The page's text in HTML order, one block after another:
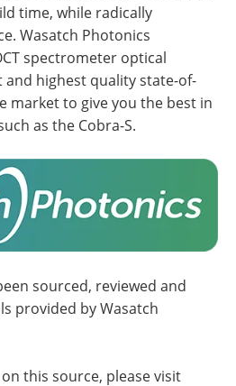
time, while radically
Wasatch Photonics
spectrometer optical
and highest quality state-of-
market to give you the best in
as the Cobra-S.
sourced, reviewed and
provided by Wasatch
this source, please visit